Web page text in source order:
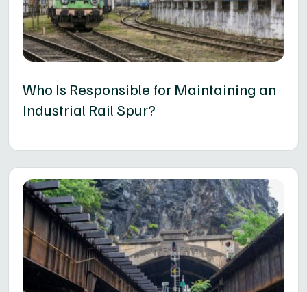
Who Is Responsible for Maintaining an
Industrial Rail Spur?